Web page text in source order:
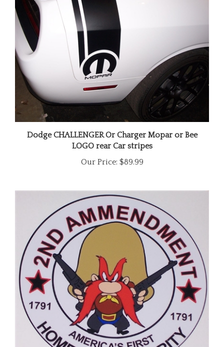
Dodge CHALLENGER Or Charger Mopar or Bee
LOGO rear Car stripes
Our Price:$89.99